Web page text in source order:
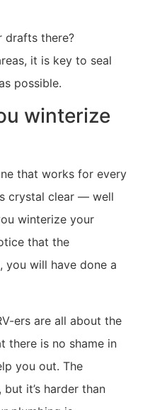
drafts there?
it is key to seal
possible.
winterize
that works for every
crystal clear — well
winterize your
that the
you will have done a
ers are all about the
there is no shame in
you out. The
it’s harder than